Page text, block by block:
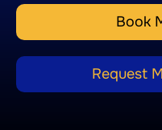
Book
Request